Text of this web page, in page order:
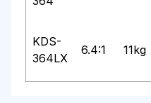
KDS-
364LX
6.4:1 11kg